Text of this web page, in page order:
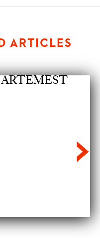
ARTICLES